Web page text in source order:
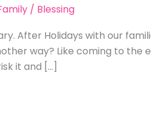
/ Blessing
After Holidays with our
way? Like coming to the
it and […]